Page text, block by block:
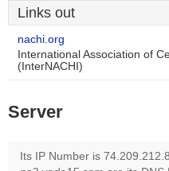
Links out
nachi.org
International Association of
(InterNACHI)
Server
Its IP Number is